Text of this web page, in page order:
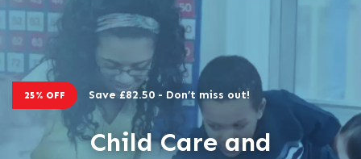
25% OFF Save £82.50 - Don’t miss out!
Child Care and